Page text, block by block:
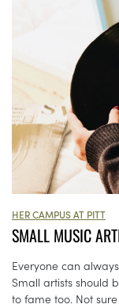
HER CAMPUS AT PITT
SMALL MUSIC
Everyone can
Small artists should
to fame too. Not